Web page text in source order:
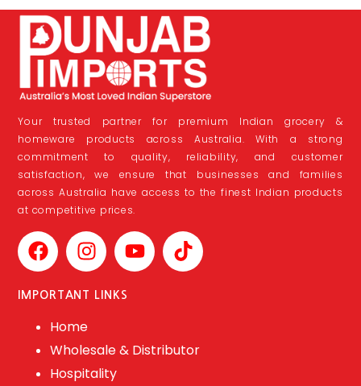
Your trusted partner for premium Indian grocery &
homeware products across Australia. With a strong
commitment to quality, reliability, and customer
satisfaction, we ensure that businesses and families
across Australia have access to the finest Indian products
at competitive prices.
IMPORTANT LINKS
Home
Wholesale & Distributor
Hospitality